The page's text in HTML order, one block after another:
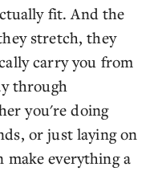
fit. And the
stretch, they
carry you from
through
you're doing
or just laying on
everything a